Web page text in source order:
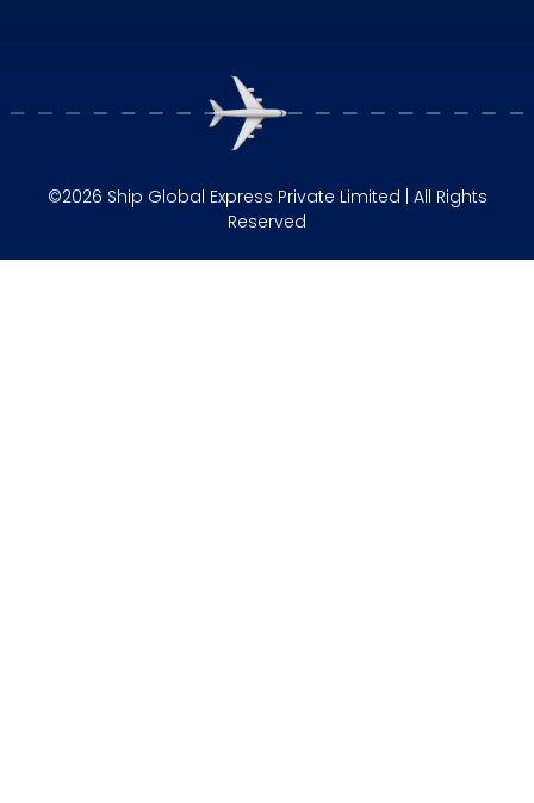
©2026 Ship Global Express Private Limited | All Rights
Reserved